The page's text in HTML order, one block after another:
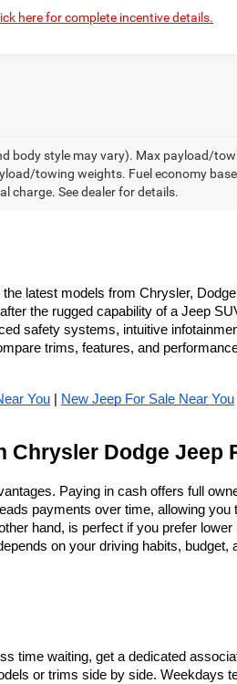
here for complete incentive details.
body style may vary). Max payload/
towing weights. Fuel economy
charge. See dealer for details.
latest models from Chrysler,
the rugged capability of a Jeep
safety systems, intuitive
trims, features, and
You New Jeep For Sale Near You
Chrysler Dodge Jeep
Paying in cash offers full
payments over time, allowing
hand, is perfect if you prefer
on your driving habits,
time waiting, get a dedicated
or trims side by side. Weekdays